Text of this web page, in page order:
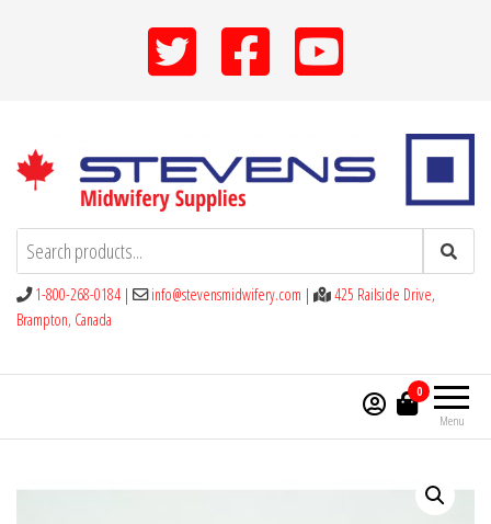
Stevens Midwifery Supplies
1-800-268-0184 | info@stevensmidwifery.com |
425 Railside Drive,
Brampton, Canada
Menu
0